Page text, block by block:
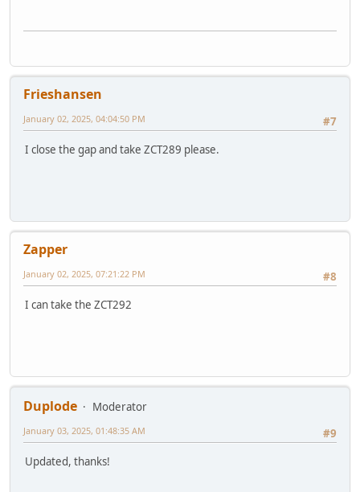
Frieshansen
#7
January 02, 2025, 04:04:50 PM
I close the gap and take ZCT289 please.
Zapper
#8
January 02, 2025, 07:21:22 PM
I can take the ZCT292
Duplode
Moderator
#9
January 03, 2025, 01:48:35 AM
Updated, thanks!